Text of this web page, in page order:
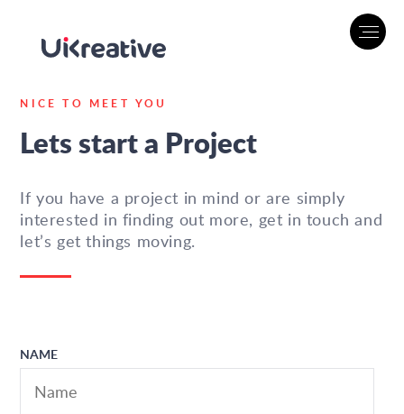
NICE TO MEET YOU
Lets start a Project
If you have a project in mind or are simply
interested in finding out more, get in touch and
let’s get things moving.
NAME